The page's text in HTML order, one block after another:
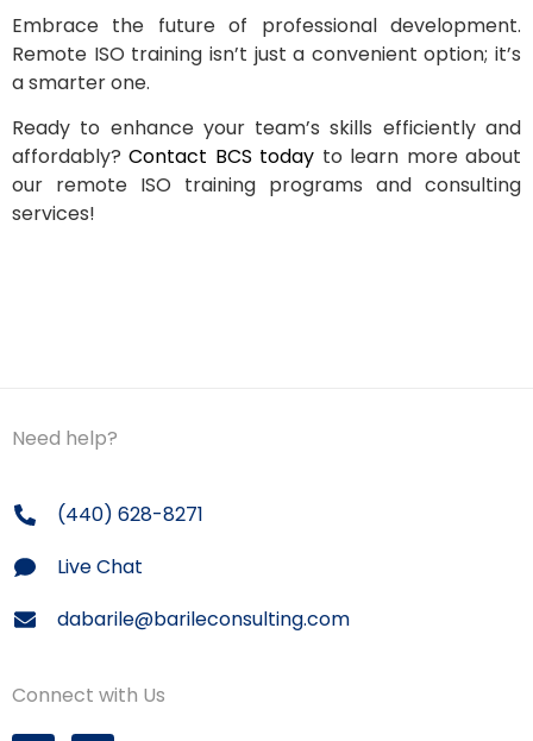
Embrace the future of professional development.
Remote ISO training isn’t just a convenient option; it’s
a smarter one.
Ready to enhance your team’s skills efficiently and
affordably?Contact BCS today to learn more about
our remote ISO training programs and consulting
services!
Need help?
(440) 628-8271
Live Chat
dabarile@barileconsulting.com
Connect with Us